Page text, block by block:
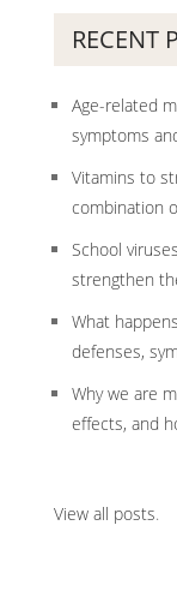
RECENT
Age-related
symptoms
Vitamins to
combination
School
strengthen
What
defenses,
Why we are
effects, and
View all posts.